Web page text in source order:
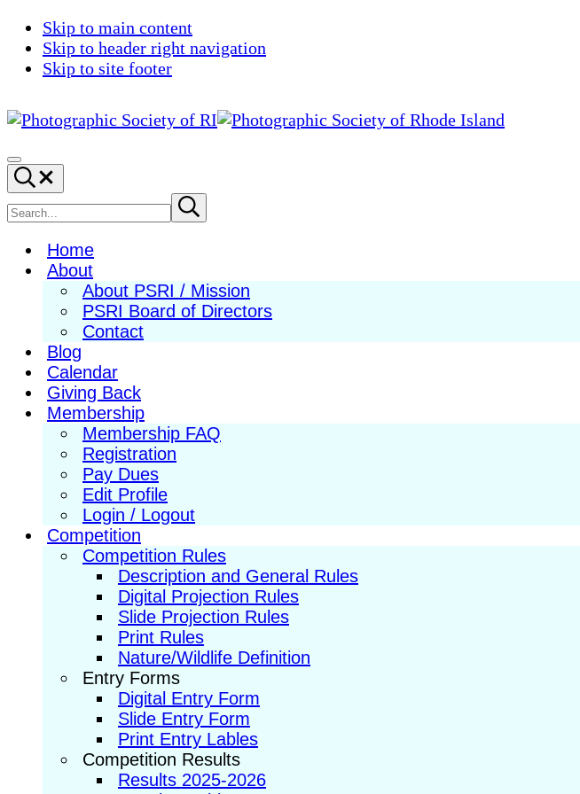
Skip to main content
Skip to header right navigation
Skip to site footer
Society
of
RI
Photography
in
New
England
Menu
Search...
Search
site
Submit
search
Home
About
About PSRI / Mission
PSRI Board of Directors
Contact
Blog
Calendar
Giving Back
Membership
Membership FAQ
Registration
Pay Dues
Edit Profile
Login / Logout
Competition
Competition Rules
Description and General Rules
Digital Projection Rules
Slide Projection Rules
Print Rules
Nature/Wildlife Definition
Entry Forms
Digital Entry Form
Slide Entry Form
Print Entry Lables
Competition Results
Results 2025-2026